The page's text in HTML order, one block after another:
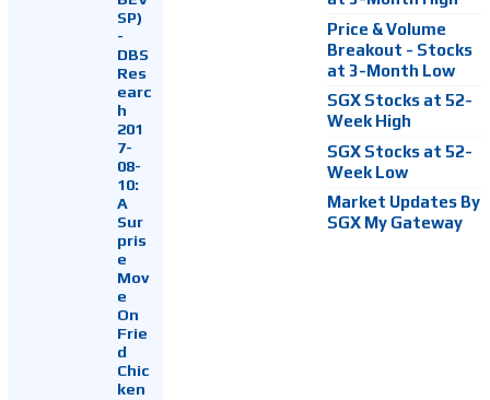
SP)
-
DBS
Res
earc
h
201
7-
08-
10:
A
Sur
pris
e
Mov
e
On
Frie
d
Chic
ken
Price & Volume
Breakout - Stocks
at 3-Month Low
SGX Stocks at 52-
Week High
SGX Stocks at 52-
Week Low
Market Updates By
SGX My Gateway